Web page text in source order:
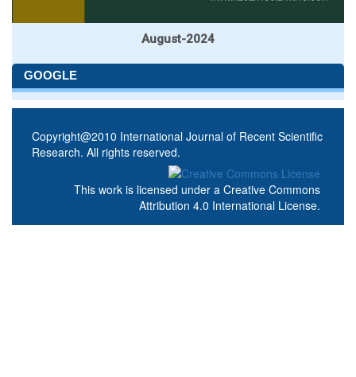
August-2024
GOOGLE
Copyright@2010 International Journal of Recent Scientific
Research. All rights reserved.
This work is licensed under a Creative Commons
Attribution 4.0 International License.